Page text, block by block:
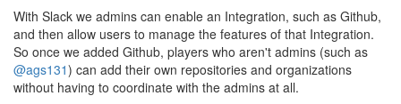
With Slack we admins can enable an Integration, such as Github,
and then allow users to manage the features of that Integration.
So once we added Github, players who aren't admins (such as
@ags131) can add their own repositories and organizations
without having to coordinate with the admins at all.